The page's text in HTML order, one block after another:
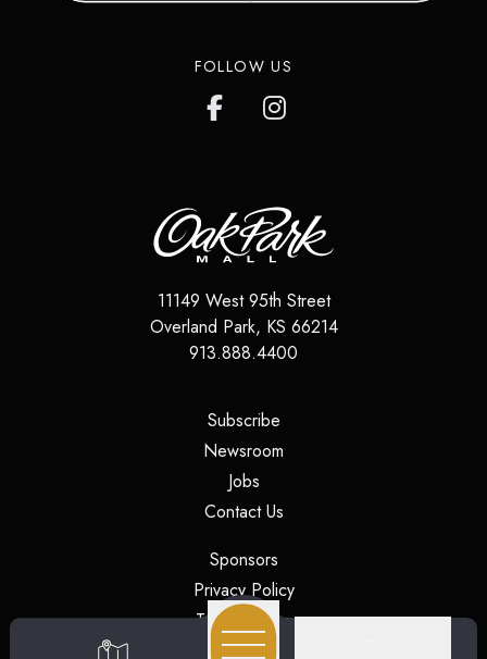
FOLLOW US
11149 West 95th Street
Overland Park, KS 66214
913.888.4400
Subscribe(opens in a new tab)
Newsroom
Jobs(opens in a new tab)
Contact Us(opens in a new tab)
Sponsors(opens in a new tab)
Privacy Policy(opens in a new tab)
Terms of Use(opens in a new tab)
Security (opens in a new tab)